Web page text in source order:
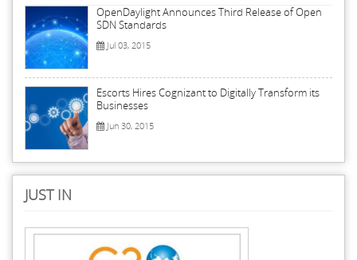
OpenDaylight Announces Third Release of Open
SDN Standards
Jul 03, 2015
Escorts Hires Cognizant to Digitally Transform its
Businesses
Jun 30, 2015
JUST IN